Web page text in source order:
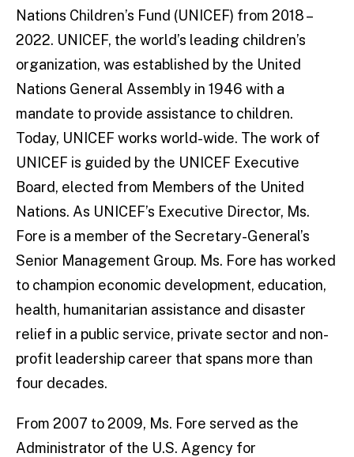
Nations Children’s Fund (UNICEF) from 2018 –
2022. UNICEF, the world’s leading children’s
organization, was established by the United
Nations General Assembly in 1946 with a
mandate to provide assistance to children.
Today, UNICEF works world-wide. The work of
UNICEF is guided by the UNICEF Executive
Board, elected from Members of the United
Nations. As UNICEF’s Executive Director, Ms.
Fore is a member of the Secretary-General’s
Senior Management Group. Ms. Fore has worked
to champion economic development, education,
health, humanitarian assistance and disaster
relief in a public service, private sector and non-
profit leadership career that spans more than
four decades.
From 2007 to 2009, Ms. Fore served as the
Administrator of the U.S. Agency for